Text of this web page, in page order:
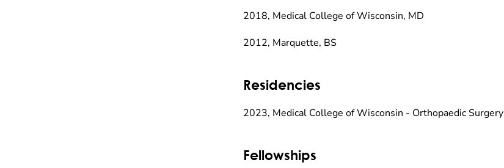
2018, Medical College of Wisconsin, MD
2012, Marquette, BS
Residencies
2023, Medical College of Wisconsin - Orthopaedic Surgery
Fellowships